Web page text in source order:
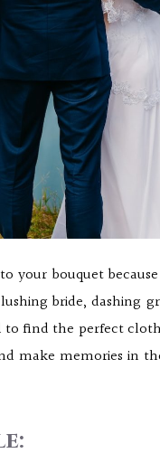
your bouquet
bride, dashing
find the perfect
make memories in